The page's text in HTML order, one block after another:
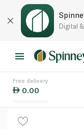
Digital
Free delivery
0.00